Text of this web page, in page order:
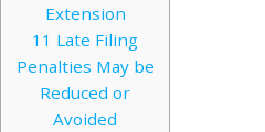
Extension
11 Late Filing
Penalties May be
Reduced or
Avoided